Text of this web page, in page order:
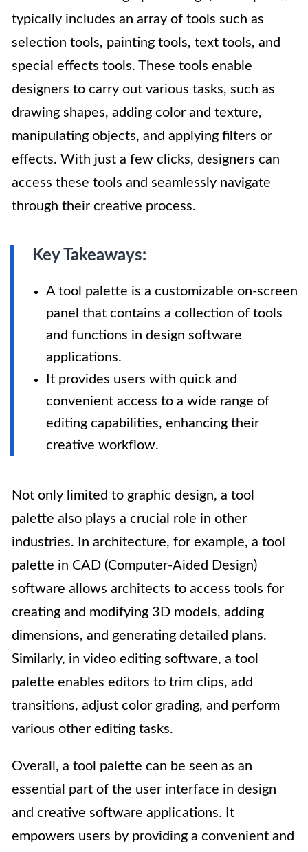
typically includes an array of tools such as
selection tools, painting tools, text tools, and
special effects tools. These tools enable
designers to carry out various tasks, such as
drawing shapes, adding color and texture,
manipulating objects, and applying filters or
effects. With just a few clicks, designers can
access these tools and seamlessly navigate
through their creative process.
Key Takeaways:
A tool palette is a customizable on-screen
panel that contains a collection of tools
and functions in design software
applications.
It provides users with quick and
convenient access to a wide range of
editing capabilities, enhancing their
creative workflow.
Not only limited to graphic design, a tool
palette also plays a crucial role in other
industries. In architecture, for example, a tool
palette in CAD (Computer-Aided Design)
software allows architects to access tools for
creating and modifying 3D models, adding
dimensions, and generating detailed plans.
Similarly, in video editing software, a tool
palette enables editors to trim clips, add
transitions, adjust color grading, and perform
various other editing tasks.
Overall, a tool palette can be seen as an
essential part of the user interface in design
and creative software applications. It
empowers users by providing a convenient and